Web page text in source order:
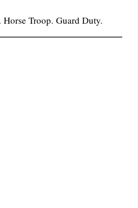
Troop. Guard Duty.